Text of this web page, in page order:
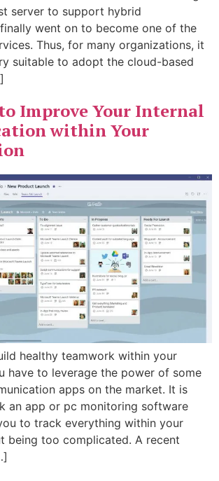
server to support hybrid
went on to become one of the
Thus, for many organizations, it
suitable to adopt the cloud-based
Improve Your Internal
within Your
healthy teamwork within your
have to leverage the power of some
apps on the market. It is
an app or pc monitoring software
to track everything within your
being too complicated. A recent